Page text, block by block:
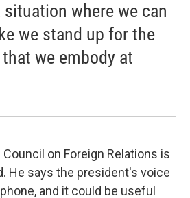
situation where we can
we stand up for the
we embody at
on Foreign Relations is
He says the president's voice
and it could be useful